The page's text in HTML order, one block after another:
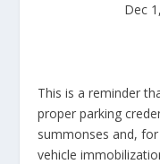
Dec
This is a reminder
proper parking
summonses and,
vehicle